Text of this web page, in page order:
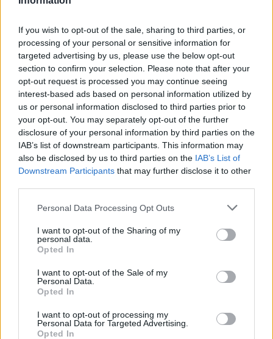
If you wish to opt-out of the sale, sharing to third parties, or
processing of your personal or sensitive information for
targeted advertising by us, please use the below opt-out
section to confirm your selection. Please note that after your
opt-out request is processed you may continue seeing
interest-based ads based on personal information utilized by
us or personal information disclosed to third parties prior to
your opt-out. You may separately opt-out of the further
disclosure of your personal information by third parties on the
IAB’s list of downstream participants. This information may
also be disclosed by us to third parties on the IAB’s List of
Downstream Participants that may further disclose it to other
Personal Data Processing Opt Outs
I want to opt-out of the Sharing of my
personal data.
Opted In
I want to opt-out of the Sale of my
Personal Data.
Opted In
I want to opt-out of processing my
Personal Data for Targeted Advertising.
Opted In
umiestnia. Táto rodina ale prišla s geniálnym
nápadom. Za domom si postavili bazén, ktorý dokáže
zmiznúť. Neveríte? pozrite si video. Vďaka tomuto
triku ušetrili kopec miesta.
S
c
h
f
o
r
: